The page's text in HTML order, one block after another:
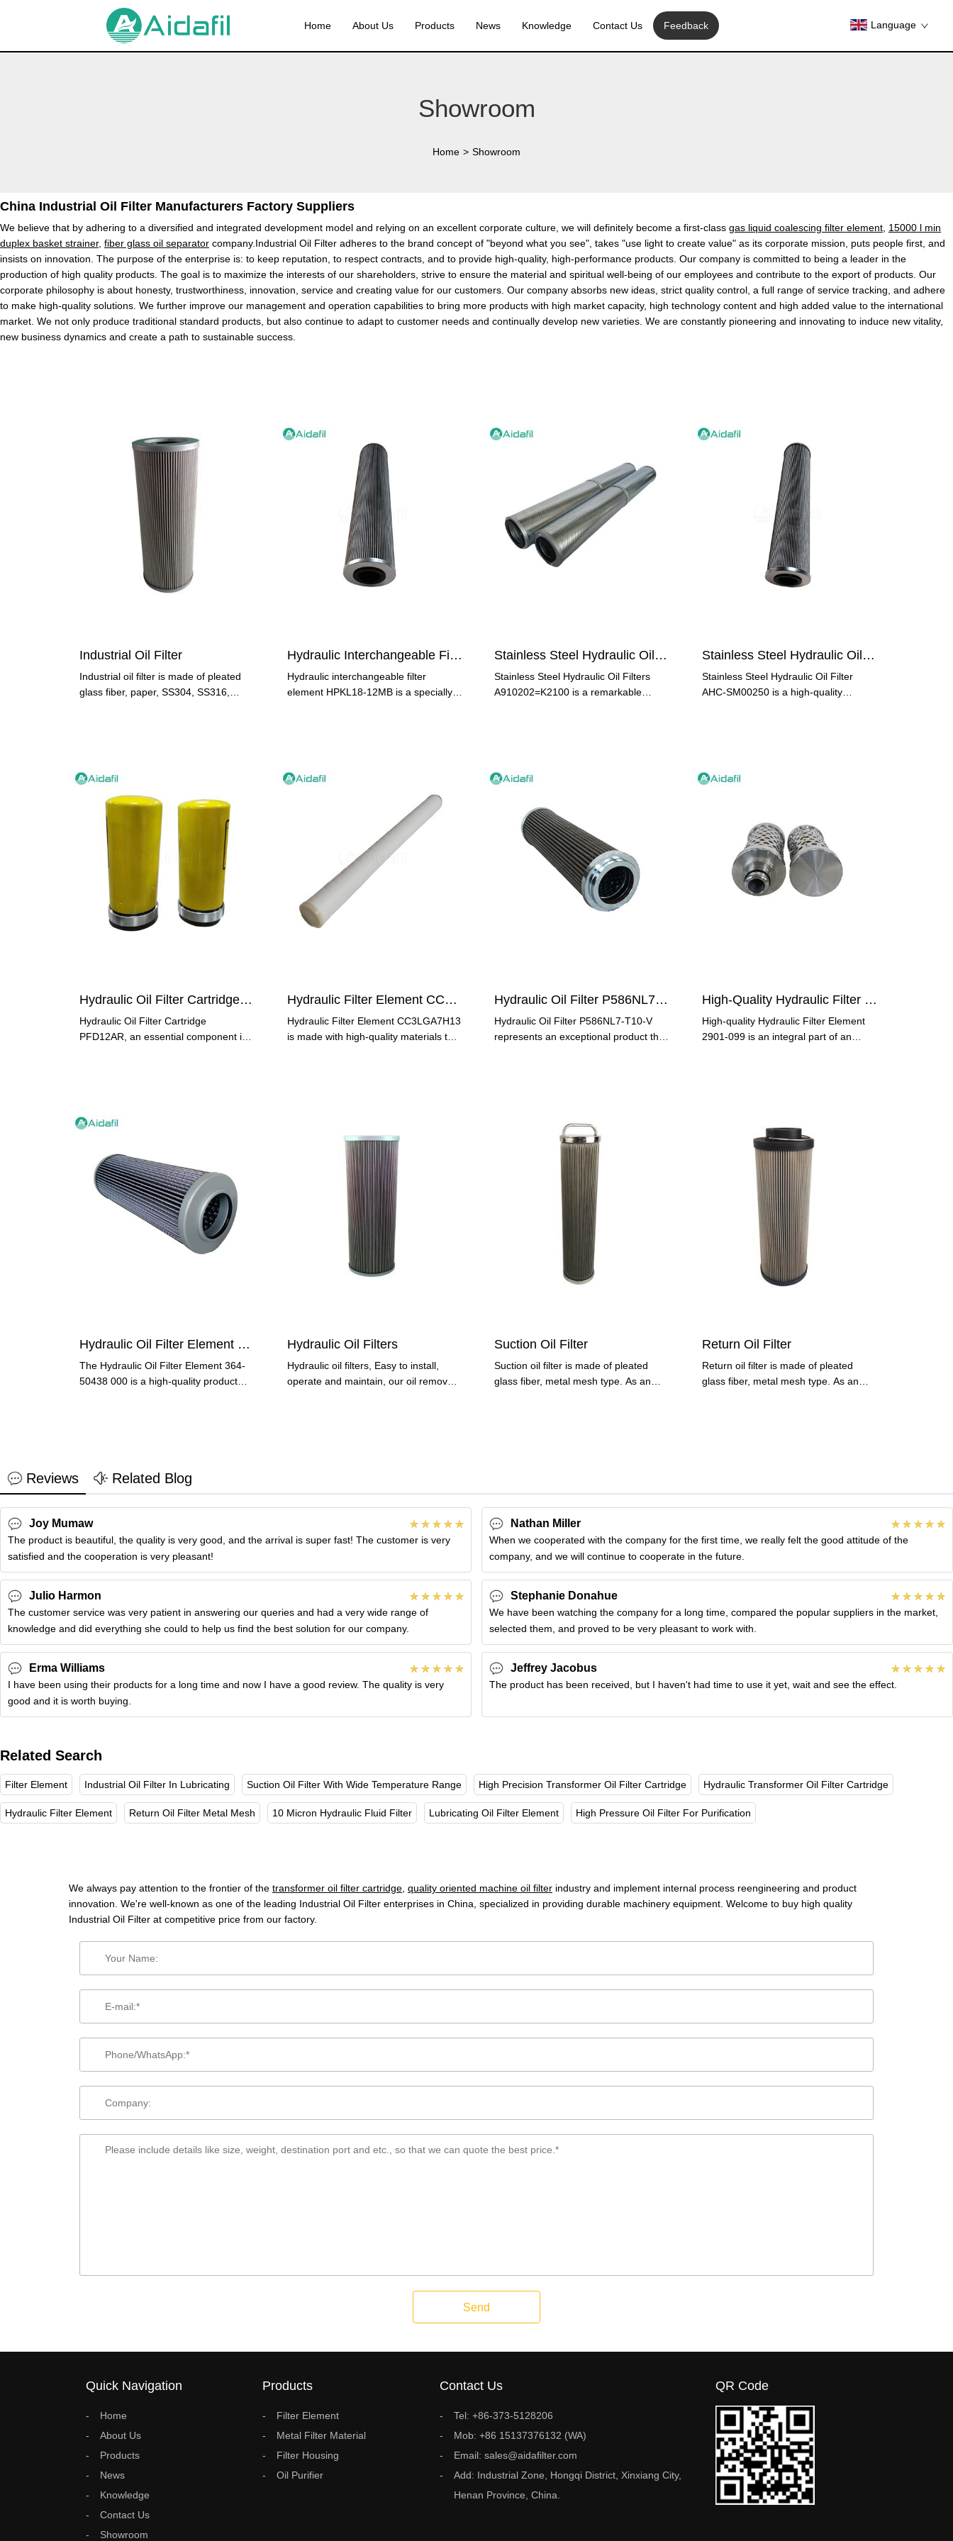
Home About Us Products News Knowledge Contact Us Feedback Language
Showroom
Home > Showroom
China Industrial Oil Filter Manufacturers Factory Suppliers
We believe that by adhering to a diversified and integrated development model and relying on an excellent corporate culture, we will definitely become a first-class gas liquid coalescing filter element 15000 l min
duplex basket strainer, fiber glass oil separator company.Industrial Oil Filter adheres to the brand concept of "beyond what you see", takes "use light to create value" as its corporate mission, puts people first, and
insists on innovation. The purpose of the enterprise is: to keep reputation, to respect contracts, and to provide high-quality, high-performance products. Our company is committed to being a leader in the
production of high quality products. The goal is to maximize the interests of our shareholders, strive to ensure the material and spiritual well-being of our employees and contribute to the export of products. Our
corporate philosophy is about honesty, trustworthiness, innovation, service and creating value for our customers. Our company absorbs new ideas, strict quality control, a full range of service tracking, and adhere
to make high-quality solutions. We further improve our management and operation capabilities to bring more products with high market capacity, high technology content and high added value to the international
market. We not only produce traditional standard products, but also continue to adapt to customer needs and continually develop new varieties. We are constantly pioneering and innovating to induce new vitality,
new business dynamics and create a path to sustainable success.
Industrial Oil Filter
Industrial oil filter is made of pleated
glass fiber, paper, SS304, SS316,
Hydraulic Interchangeable Filter Element HPKL18-12MB
Hydraulic interchangeable filter
element HPKL18-12MB is a specially
Stainless Steel Hydraulic Oil Filters A910202=K2100
Stainless Steel Hydraulic Oil Filters
A910202=K2100 is a remarkable
Stainless Steel Hydraulic Oil Filter AHC-SM00250
Stainless Steel Hydraulic Oil Filter
AHC-SM00250 is a high-quality
Hydraulic Oil Filter Cartridge PFD12AR
Hydraulic Oil Filter Cartridge
PFD12AR, an essential component in
Hydraulic Filter Element CC3LGA7H13
Hydraulic Filter Element CC3LGA7H13
is made with high-quality materials to
Hydraulic Oil Filter P586NL7-T10-V
Hydraulic Oil Filter P586NL7-T10-V
represents an exceptional product that
High-Quality Hydraulic Filter Element 2901-099
High-quality Hydraulic Filter Element
2901-099 is an integral part of an
Hydraulic Oil Filter Element 364-50438 000
The Hydraulic Oil Filter Element 364-
50438 000 is a high-quality product
Hydraulic Oil Filters
Hydraulic oil filters, Easy to install,
operate and maintain, our oil remove
Suction Oil Filter
Suction oil filter is made of pleated
glass fiber, metal mesh type. As an
Return Oil Filter
Return oil filter is made of pleated
glass fiber, metal mesh type. As an
Reviews Related Blog
Joy Mumaw
The product is beautiful, the quality is very good, and the arrival is super fast! The customer is very
satisfied and the cooperation is very pleasant!
Nathan Miller
When we cooperated with the company for the first time, we really felt the good attitude of the
company, and we will continue to cooperate in the future.
Julio Harmon
The customer service was very patient in answering our queries and had a very wide range of
knowledge and did everything she could to help us find the best solution for our company.
Stephanie Donahue
We have been watching the company for a long time, compared the popular suppliers in the market,
selected them, and proved to be very pleasant to work with.
Erma Williams
I have been using their products for a long time and now I have a good review. The quality is very
good and it is worth buying.
Jeffrey Jacobus
The product has been received, but I haven't had time to use it yet, wait and see the effect.
Related Search
Filter Element Industrial Oil Filter In Lubricating Suction Oil Filter With Wide Temperature Range High Precision Transformer Oil Filter Cartridge Hydraulic Transformer Oil Filter Cartridge
Hydraulic Filter Element Return Oil Filter Metal Mesh 10 Micron Hydraulic Fluid Filter Lubricating Oil Filter Element High Pressure Oil Filter For Purification
We always pay attention to the frontier of the transformer oil filter cartridge quality oriented machine oil filter industry and implement internal process reengineering and product
innovation. We're well-known as one of the leading Industrial Oil Filter enterprises in China, specialized in providing durable machinery equipment. Welcome to buy high quality
Industrial Oil Filter at competitive price from our factory.
Send
Quick Navigation
Home
About Us
Products
News
Knowledge
Contact Us
Showroom
Products
Filter Element
Metal Filter Material
Filter Housing
Oil Purifier
Contact Us
Tel: +86-373-5128206
Mob: +86 15137376132 (WA)
Email: sales@aidafilter.com
Add: Industrial Zone, Hongqi District, Xinxiang City,
Henan Province, China.
QR Code